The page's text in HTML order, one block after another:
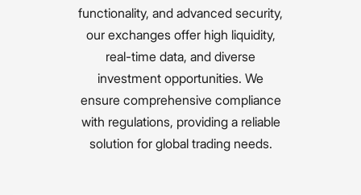
functionality, and advanced security,
our exchanges offer high liquidity,
real-time data, and diverse
investment opportunities. We
ensure comprehensive compliance
with regulations, providing a reliable
solution for global trading needs.